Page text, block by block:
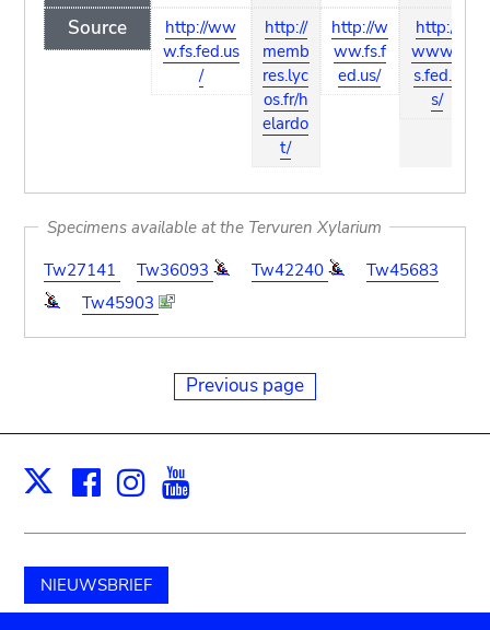
Source
http://ww
w.fs.fed.us
/
http://
memb
res.lyc
os.fr/h
elardo
t/
http://w
ww.fs.f
ed.us/
http://
www.f
s.fed.u
s/
Specimens available at the Tervuren Xylarium
Tw27141
Tw36093 Tw42240
Tw45683
Tw45903
Previous page
X Facebook
Instagram
NIEUWSBRIEF